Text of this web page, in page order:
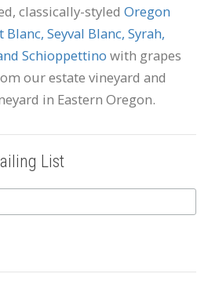
classically-styled Oregon
Seyval Blanc, Syrah,
Schioppettino with grapes
our estate vineyard and
in Eastern Oregon.
List